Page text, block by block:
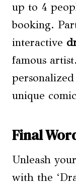
up to 4
booking.
interactive
famous
unique
Final
Unleash
with the